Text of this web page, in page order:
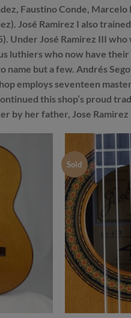
Faustino Conde,
José Ramirez I also
Under José Ramirez III
luthiers who now have
name but a few. Andrés
employs seventeen
this shop’s proud
by her father, Jose
Sold